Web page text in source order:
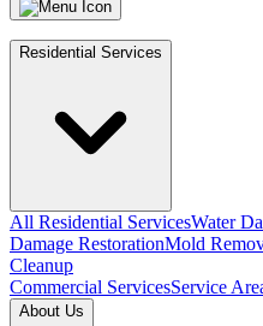
Residential Services
All Residential ServicesWater
Damage RestorationMold
Cleanup
Commercial ServicesService
About Us